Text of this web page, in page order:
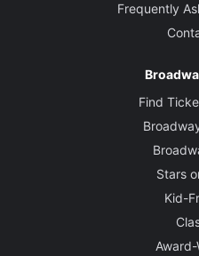
Frequently
Find
Stars
Kid-